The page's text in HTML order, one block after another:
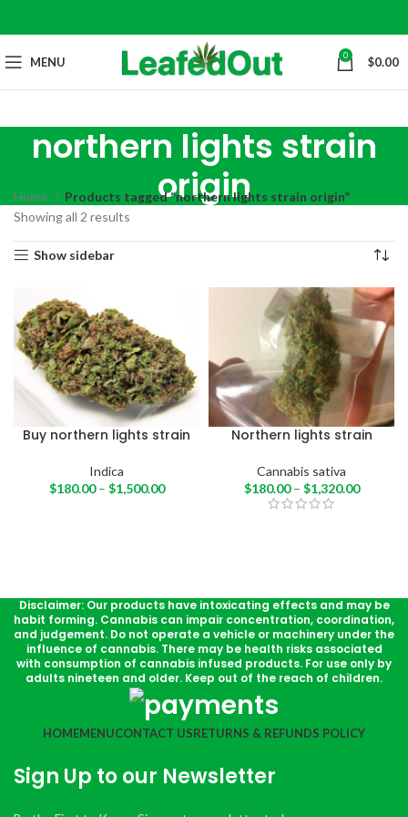
MENU 0 $0.00
northern lights strain
origin
Home
Products tagged “northern lights strain origin”
Showing all 2 results
Show sidebar
Buy northern lights strain
Indica
$180.00 – $1,500.00
Northern lights strain
Cannabis sativa
$180.00 – $1,320.00
Disclaimer: Our products have intoxicating effects and may be
habit forming. Cannabis can impair concentration, coordination,
and judgement. Do not operate a vehicle or machinery under the
influence of cannabis. There may be health risks associated
with consumption of cannabis infused products. For use only by
adults nineteen and older. Keep out of the reach of children.
HOMEMENUCONTACT USRETURNS & REFUNDS POLICY
Sign Up to our Newsletter